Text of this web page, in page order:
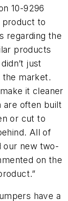
10-9296
product to
regarding the
products
just
market.
it cleaner
are often built
or cut to
All of
our new two-
on the
have a